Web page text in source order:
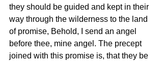
they should be guided and kept in their
way through the wilderness to the land
of promise, Behold, I send an angel
before thee, mine angel. The precept
joined with this promise is, that they be